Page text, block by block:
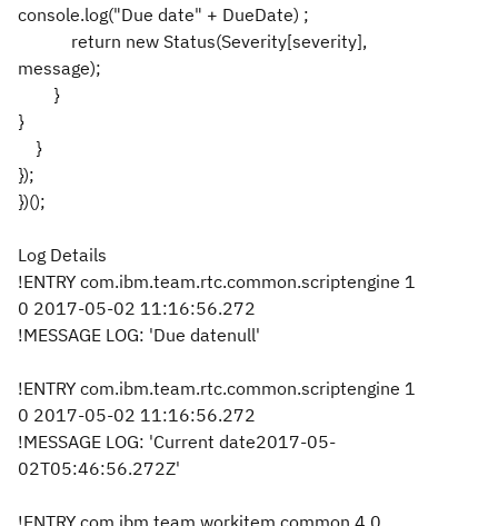
console.log("Due date" + DueDate) ;
return new Status(Severity[severity],
message);
}
}
}
});
})();
Log Details
!ENTRY com.ibm.team.rtc.common.scriptengine 1
0 2017-05-02 11:16:56.272
!MESSAGE LOG: 'Due datenull'
!ENTRY com.ibm.team.rtc.common.scriptengine 1
0 2017-05-02 11:16:56.272
!MESSAGE LOG: 'Current date2017-05-
02T05:46:56.272Z'
!ENTRY com.ibm.team.workitem.common 4 0